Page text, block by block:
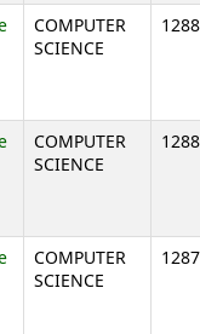
COMPUTER
SCIENCE
COMPUTER
SCIENCE
COMPUTER
SCIENCE